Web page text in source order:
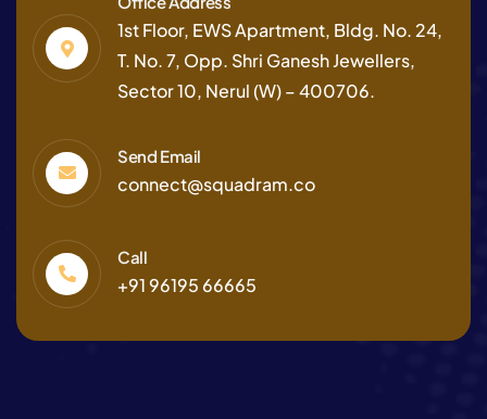
1st Floor, EWS Apartment, Bldg. No. 24,
T. No. 7, Opp. Shri Ganesh Jewellers,
Sector 10, Nerul (W) – 400706.
Send Email
connect@squadram.co
Call
+91 96195 66665